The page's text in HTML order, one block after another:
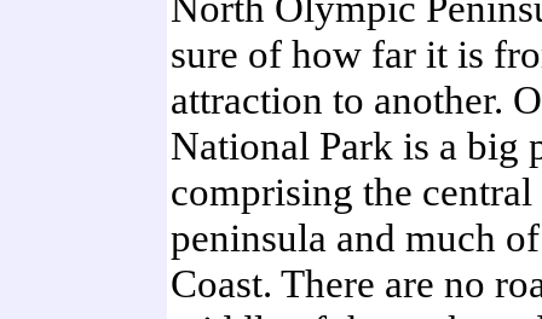
sure of how far it is
attraction to another.
National Park is a big
comprising the
peninsula and much
Coast. There are no